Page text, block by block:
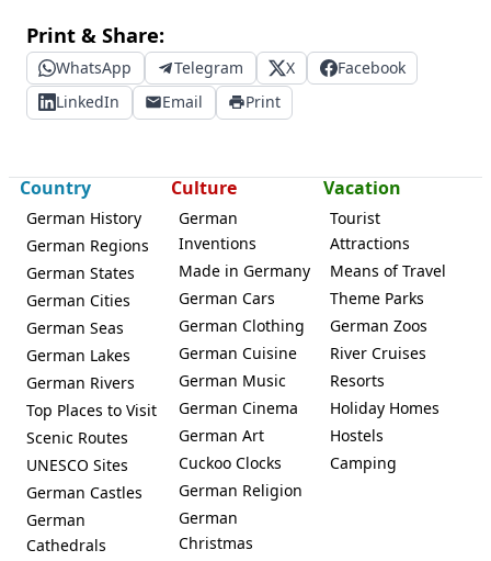
Print & Share:
WhatsApp Telegram X
Facebook
LinkedIn
Email Print
Country
German History
German Regions
German States
German Cities
German Seas
German Lakes
German Rivers
Top Places to Visit
Scenic Routes
UNESCO Sites
German Castles
German
Cathedrals
Culture
German
Inventions
Made in Germany
German Cars
German Clothing
German Cuisine
German Music
German Cinema
German Art
Cuckoo Clocks
German Religion
German
Christmas
Vacation
Tourist
Attractions
Means of Travel
Theme Parks
German Zoos
River Cruises
Resorts
Holiday Homes
Hostels
Camping